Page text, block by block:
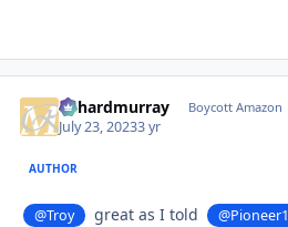
richardmurray Boycott Amazon
July 23, 20233 yr
AUTHOR
@Troy great as I told @Pioneer1